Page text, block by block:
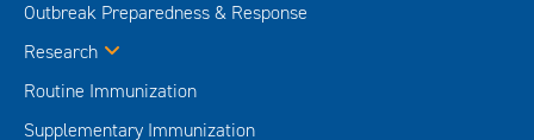
Outbreak Preparedness & Response
Research
Routine Immunization
Supplementary Immunization